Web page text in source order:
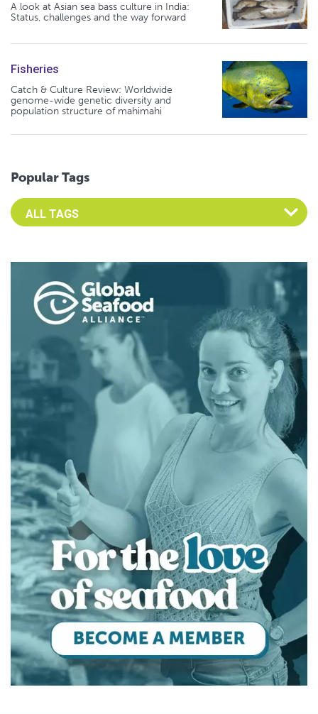
A look at Asian sea bass culture in India:
Status, challenges and the way forward
Fisheries
Catch & Culture Review: Worldwide
genome-wide genetic diversity and
population structure of mahimahi
Popular Tags
Select an Advocate Tag to view it's posts